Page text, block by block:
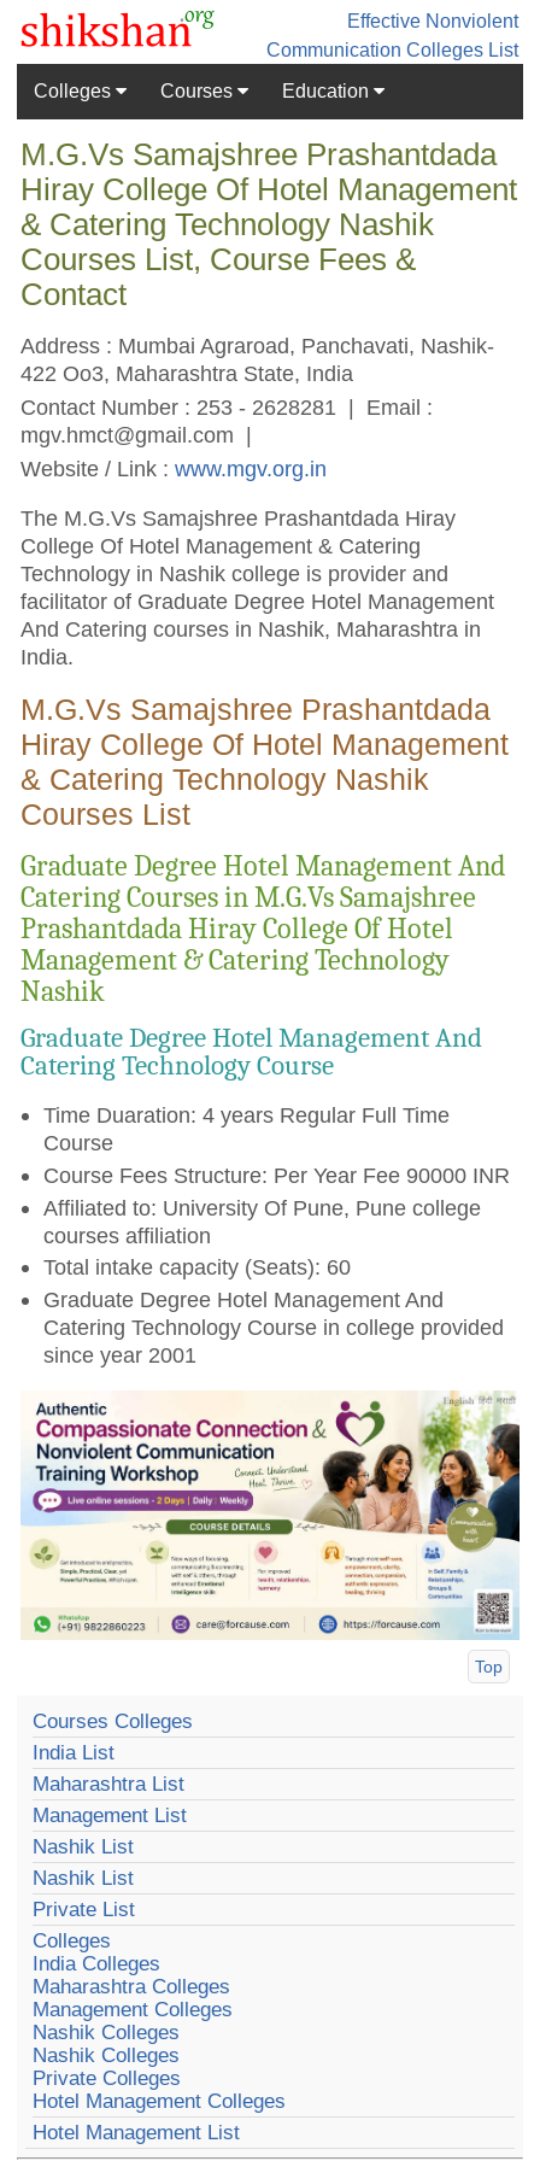
Effective Nonviolent
Communication Colleges List
Colleges
Courses Education
M.G.Vs Samajshree Prashantdada
Hiray College Of Hotel Management
& Catering Technology Nashik
Courses List, Course Fees &
Contact
Address : Mumbai Agraroad, Panchavati, Nashik-
422 Oo3, Maharashtra State, India
Contact Number : 253 - 2628281 | Email :
mgv.hmct@gmail.com |
Website / Link :www.mgv.org.in
The M.G.Vs Samajshree Prashantdada Hiray
College Of Hotel Management & Catering
Technology in Nashik college is provider and
facilitator of Graduate Degree Hotel Management
And Catering courses in Nashik, Maharashtra in
India.
M.G.Vs Samajshree Prashantdada
Hiray College Of Hotel Management
& Catering Technology Nashik
Courses List
Graduate Degree Hotel Management And
Catering Courses in M.G.Vs Samajshree
Prashantdada Hiray College Of Hotel
Management & Catering Technology
Nashik
Graduate Degree Hotel Management And
Catering Technology Course
Time Duaration: 4 years Regular Full Time
Course
Course Fees Structure: Per Year Fee 90000 INR
Affiliated to: University Of Pune, Pune college
courses affiliation
Total intake capacity (Seats): 60
Graduate Degree Hotel Management And
Catering Technology Course in college provided
since year 2001
Top
Courses Colleges
India List
Maharashtra List
Management List
Nashik List
Nashik List
Private List
Colleges
India Colleges
Maharashtra Colleges
Management Colleges
Nashik Colleges
Nashik Colleges
Private Colleges
Hotel Management Colleges
Hotel Management List